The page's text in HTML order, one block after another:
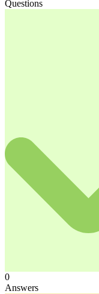
Questions
0
Answers